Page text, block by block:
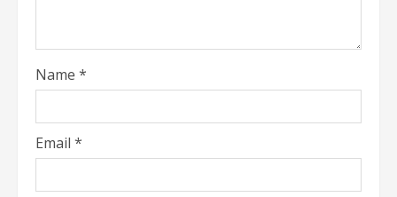
Name *
Email *